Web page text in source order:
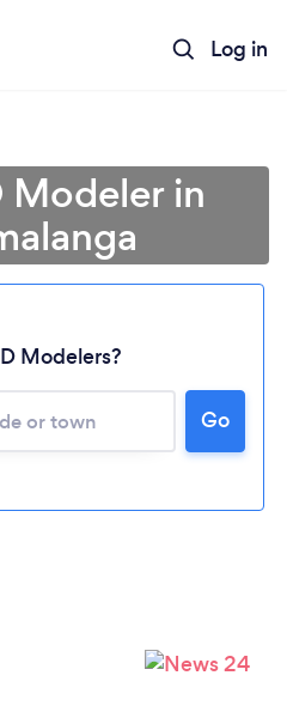
Log in
Loading...
wait ...
Modeler in
Modelers?
Go